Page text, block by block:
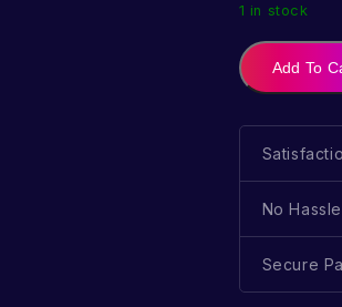
1 in stock
Add To
No
Secure